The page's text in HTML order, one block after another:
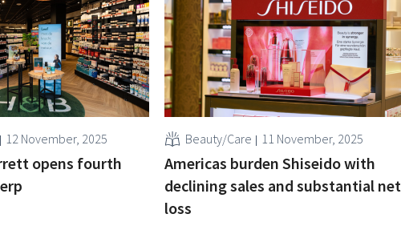
12 November, 2025
opens fourth
Beauty/Care 11 November, 2025
Americas burden Shiseido with
declining sales and substantial net
loss